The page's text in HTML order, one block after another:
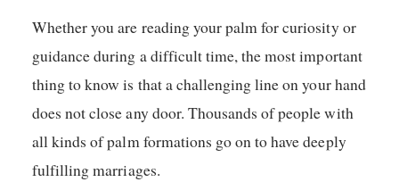
Whether you are reading your palm for curiosity or
guidance during a difficult time, the most important
thing to know is that a challenging line on your hand
does not close any door. Thousands of people with
all kinds of palm formations go on to have deeply
fulfilling marriages.